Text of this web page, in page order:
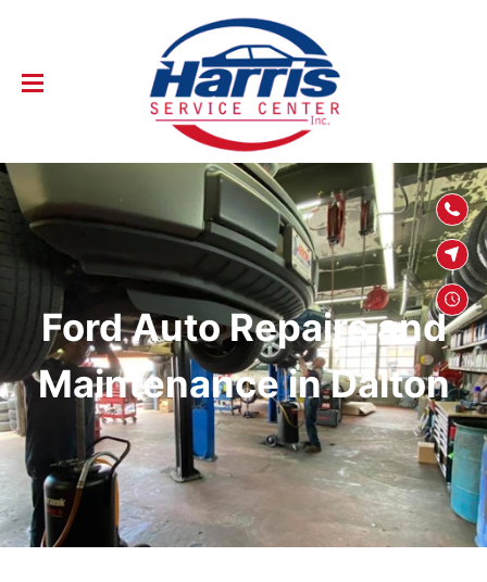
CONTENT
Ford Auto Repairs and
Maintenance in Dalton